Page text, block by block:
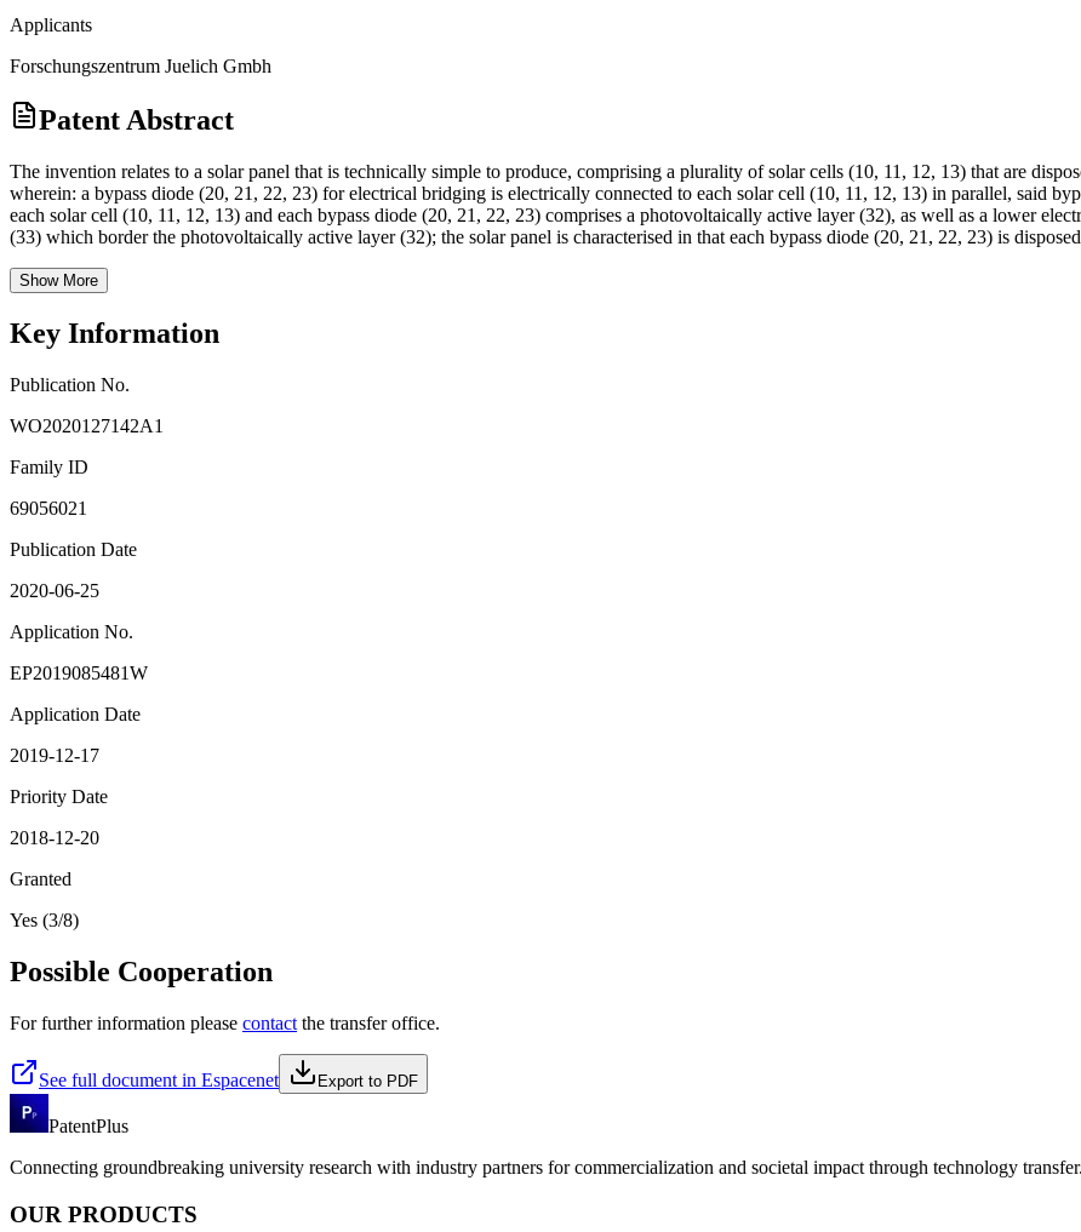
Applicants
Forschungszentrum Juelich Gmbh
Patent Abstract
The invention relates to a solar panel that is technically simple to produce, comprising a plurality of solar cells (10, 11, 12, 13) that are
wherein: a bypass diode (20, 21, 22, 23) for electrical bridging is electrically connected to each solar cell (10, 11, 12, 13) in parallel, said
each solar cell (10, 11, 12, 13) and each bypass diode (20, 21, 22, 23) comprises a photovoltaically active layer (32), as well as a lower
(33) which border the photovoltaically active layer (32); the solar panel is characterised in that each bypass diode (20, 21, 22, 23) is
Show More
Key Information
Publication No.
WO2020127142A1
Family ID
69056021
Publication Date
2020-06-25
Application No.
EP2019085481W
Application Date
2019-12-17
Priority Date
2018-12-20
Granted
Yes (3/8)
Possible Cooperation
For further information please contact the transfer office.
See full document in Espacenet Export to PDF
PatentPlus
Connecting groundbreaking university research with industry partners for commercialization and societal impact through technology transfer.
OUR PRODUCTS